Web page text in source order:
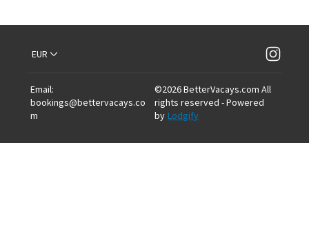
EUR
Email:
bookings@bettervacays.co
m
©2026BetterVacays.com All
rights reserved - Powered
by Lodgify